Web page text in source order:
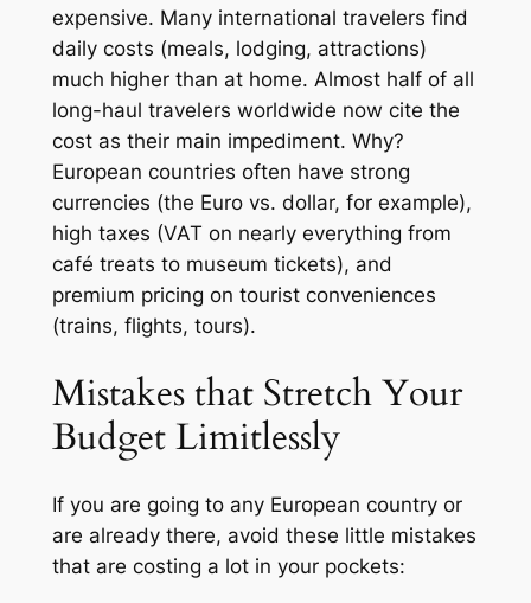
expensive. Many international travelers find
daily costs (meals, lodging, attractions)
much higher than at home. Almost half of all
long-haul travelers worldwide now cite the
cost as their main impediment. Why?
European countries often have strong
currencies (the Euro vs. dollar, for example),
high taxes (VAT on nearly everything from
café treats to museum tickets), and
premium pricing on tourist conveniences
(trains, flights, tours).
Mistakes that Stretch Your
Budget Limitlessly
If you are going to any European country or
are already there, avoid these little mistakes
that are costing a lot in your pockets: